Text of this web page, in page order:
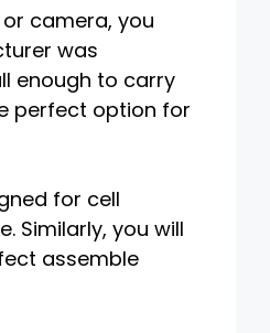
camera, you
was
enough to carry
perfect option for
for cell
Similarly, you will
assemble